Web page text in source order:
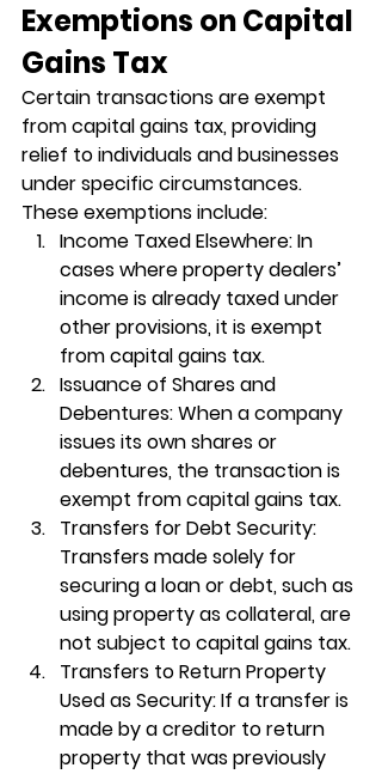
Exemptions on Capital
Gains Tax
Certain transactions are exempt
from capital gains tax, providing
relief to individuals and businesses
under specific circumstances.
These exemptions include:
Income Taxed Elsewhere: In
cases where property dealers’
income is already taxed under
other provisions, it is exempt
from capital gains tax.
Issuance of Shares and
Debentures: When a company
issues its own shares or
debentures, the transaction is
exempt from capital gains tax.
Transfers for Debt Security:
Transfers made solely for
securing a loan or debt, such as
using property as collateral, are
not subject to capital gains tax.
Transfers to Return Property
Used as Security: If a transfer is
made by a creditor to return
property that was previously